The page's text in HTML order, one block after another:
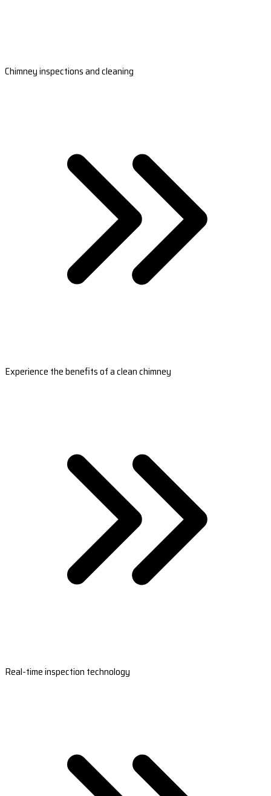
Chimney inspections and cleaning
Experience the benefits of a clean chimney
Real-time inspection technology